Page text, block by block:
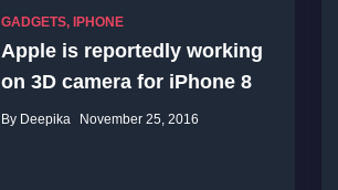
GADGETS, IPHONE
Apple is reportedly working
on 3D camera for iPhone 8
By Deepika November 25, 2016